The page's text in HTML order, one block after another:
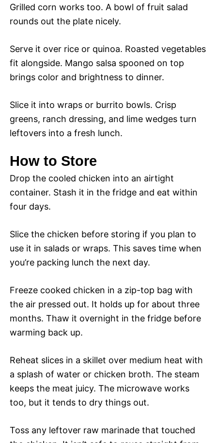
Grilled corn works too. A bowl of fruit salad
rounds out the plate nicely.
Serve it over rice or quinoa. Roasted vegetables
fit alongside. Mango salsa spooned on top
brings color and brightness to dinner.
Slice it into wraps or burrito bowls. Crisp
greens, ranch dressing, and lime wedges turn
leftovers into a fresh lunch.
How to Store
Drop the cooled chicken into an airtight
container. Stash it in the fridge and eat within
four days.
Slice the chicken before storing if you plan to
use it in salads or wraps. This saves time when
you’re packing lunch the next day.
Freeze cooked chicken in a zip-top bag with
the air pressed out. It holds up for about three
months. Thaw it overnight in the fridge before
warming back up.
Reheat slices in a skillet over medium heat with
a splash of water or chicken broth. The steam
keeps the meat juicy. The microwave works
too, but it tends to dry things out.
Toss any leftover raw marinade that touched